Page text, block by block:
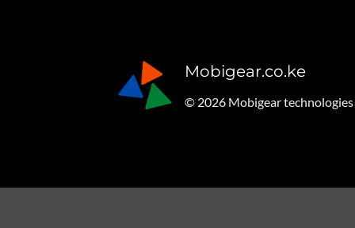
Mobigear.co.ke
© 2026 Mobigear technologies